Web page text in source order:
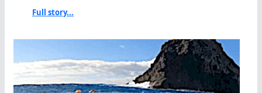
Full story...